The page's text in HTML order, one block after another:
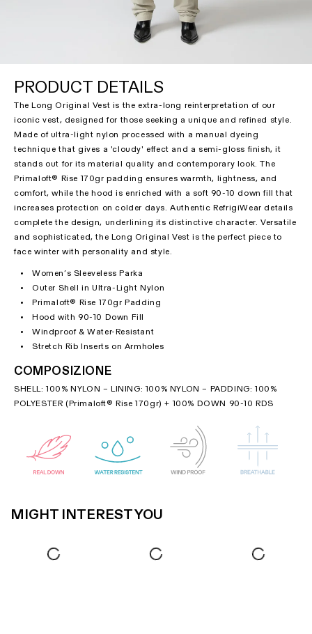
PRODUCT DETAILS
The Long Original Vest is the extra-long reinterpretation of our
iconic vest, designed for those seeking a unique and refined style.
Made of ultra-light nylon processed with a manual dyeing
technique that gives a 'cloudy' effect and a semi-gloss finish, it
stands out for its material quality and contemporary look. The
Primaloft® Rise 170gr padding ensures warmth, lightness, and
comfort, while the hood is enriched with a soft 90-10 down fill that
increases protection on colder days. Authentic RefrigiWear details
complete the design, underlining its distinctive character. Versatile
and sophisticated, the Long Original Vest is the perfect piece to
face winter with personality and style.
Women’s Sleeveless Parka
Outer Shell in Ultra-Light Nylon
Primaloft® Rise 170gr Padding
Hood with 90-10 Down Fill
Windproof & Water-Resistant
Stretch Rib Inserts on Armholes
COMPOSIZIONE
SHELL: 100% NYLON – LINING: 100% NYLON – PADDING: 100%
POLYESTER (Primaloft® Rise 170gr) + 100% DOWN 90-10 RDS
MIGHT INTEREST YOU